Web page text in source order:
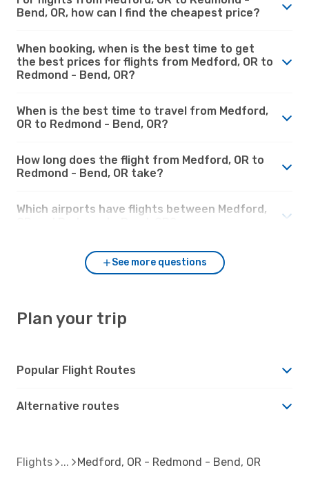
Bend, OR, how can I find the cheapest price?
When booking, when is the best time to get
the best prices for flights from Medford, OR to
Redmond - Bend, OR?
When is the best time to travel from Medford,
OR to Redmond - Bend, OR?
How long does the flight from Medford, OR to
Redmond - Bend, OR take?
Which airports have flights between Medford,
See more questions
Plan your trip
Popular Flight Routes
Alternative routes
Flights Medford, OR - Redmond - Bend, OR